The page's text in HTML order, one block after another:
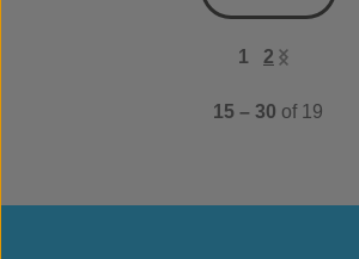
1 2
15 – 30 of 19